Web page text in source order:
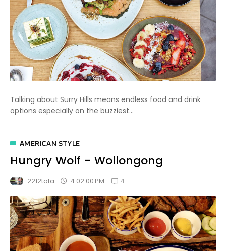
Talking about Surry Hills means endless food and drink
options especially on the buzziest...
AMERICAN STYLE
Hungry Wolf - Wollongong
2212tata 4:02:00 PM 4